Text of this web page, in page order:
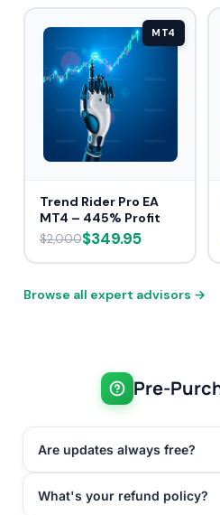
MT4
Trend Rider Pro EA
MT4 – 445% Profit
$2,000$349.95
Browse all expert advisors →
Pre-
Are updates always free?
What's your refund policy?